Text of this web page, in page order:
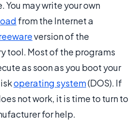
You may write your own
from the Internet a
version of the
tool. Most of the programs
as soon as you boot your
operating system(DOS). If
not work, it is time to turn to
for help.